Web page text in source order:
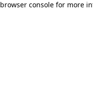
browser console for more